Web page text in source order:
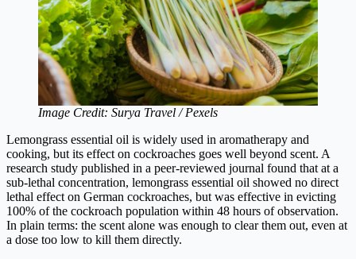
Image Credit: Surya Travel / Pexels
Lemongrass essential oil is widely used in aromatherapy and
cooking, but its effect on cockroaches goes well beyond scent. A
research study published in a peer-reviewed journal found that at a
sub-lethal concentration, lemongrass essential oil showed no direct
lethal effect on German cockroaches, but was effective in evicting
100% of the cockroach population within 48 hours of observation.
In plain terms: the scent alone was enough to clear them out, even at
a dose too low to kill them directly.